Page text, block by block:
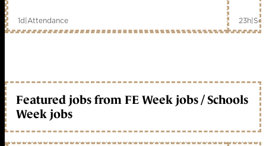
1d|Attendance 23h|
Featured jobs from FE Week jobs / Schools
Week jobs